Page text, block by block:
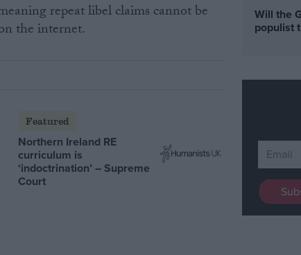
repeat libel claims cannot be
the internet.
Featured
Northern Ireland RE
curriculum is
‘indoctrination’ – Supreme
Court
Will the
populist